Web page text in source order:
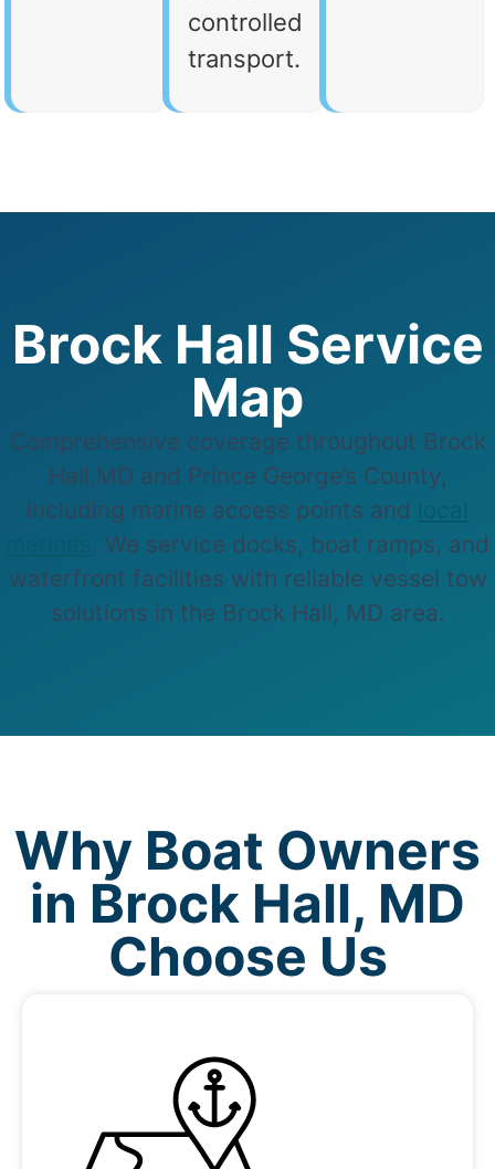
controlled
transport.
Brock Hall Service
Map
Comprehensive coverage throughout Brock
Hall,MD and Prince George’s County,
including marine access points and
. We service docks, boat ramps, and
waterfront facilities with reliable vessel tow
solutions in the Brock Hall, MD area.
Why Boat Owners
in Brock Hall, MD
Choose Us